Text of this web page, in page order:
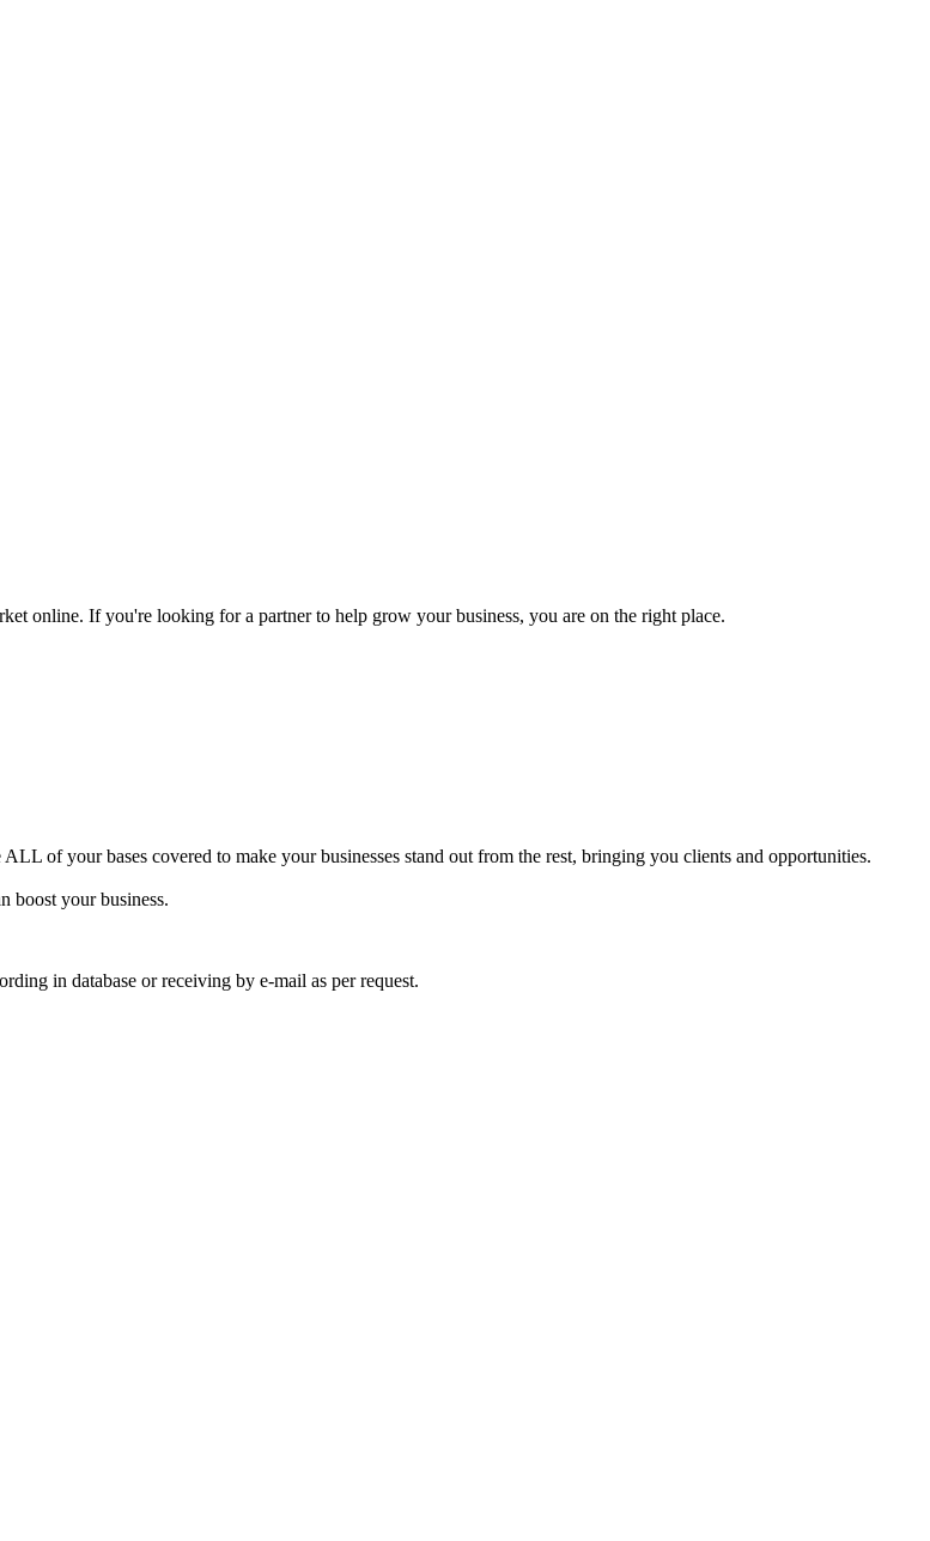
online. If you're looking for a partner to help grow your business, you are on the right place.
of your bases covered to make your businesses stand out from the rest, bringing you clients and opportunities.
boost your business.
in database or receiving by e-mail as per request.